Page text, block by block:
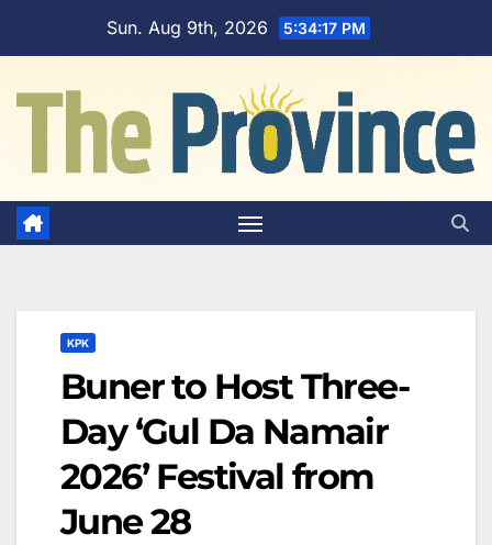
Sun. Aug 9th, 2026 5:34:18 PM
KPK
Buner to Host Three-
Day ‘Gul Da Namair
2026’ Festival from
June 28